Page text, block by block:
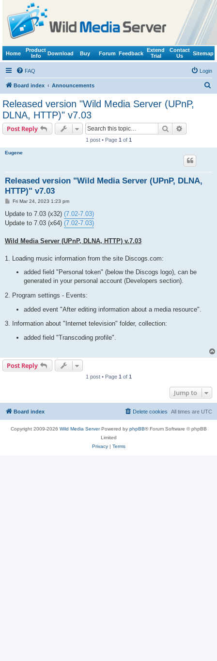
Home
Product
Info
Download Buy Forum Feedback
Extend
Trial
Contact
Us
Sitemap
FAQ Login
Board index Announcements
Released version "Wild Media Server (UPnP,
DLNA, HTTP)" v7.03
Post Reply Search
1 post • Page 1 of 1
Eugene
Released version "Wild Media Server (UPnP, DLNA,
HTTP)" v7.03
P
s
Fri Mar 24, 2023 1:23 pm
Update to 7.03 (x32) (7.02-7.03)
Update to 7.03 (x64) (7.02-7.03)
Wild Media Server (UPnP, DLNA, HTTP) v.7.03
1. Loading music information from the site Discogs.com:
added field "Personal token" (below the Discogs logo), can be
generated in your personal account (Developers section).
2. Program settings - Events:
added event "After editing information about a media resource".
3. Information about "Internet television" folder, collection:
added field "Transcoding profile".
Post Reply
1 post • Page 1 of 1
Jump to
Board index All times are UTC
Delete cookies
Copyright 2009-2026 Wild Media ServerPowered by phpBB® Forum Software © phpBB
Limited
Privacy| Terms